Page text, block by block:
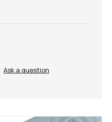
Ask a question